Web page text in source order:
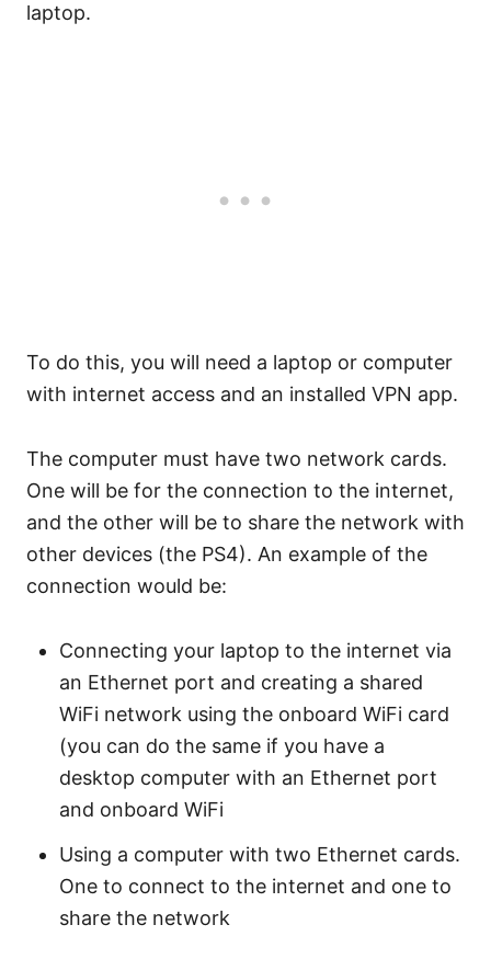
laptop.
To do this, you will need a laptop or computer
with internet access and an installed VPN app.
The computer must have two network cards.
One will be for the connection to the internet,
and the other will be to share the network with
other devices (the PS4). An example of the
connection would be:
Connecting your laptop to the internet via
an Ethernet port and creating a shared
WiFi network using the onboard WiFi card
(you can do the same if you have a
desktop computer with an Ethernet port
and onboard WiFi
Using a computer with two Ethernet cards.
One to connect to the internet and one to
share the network